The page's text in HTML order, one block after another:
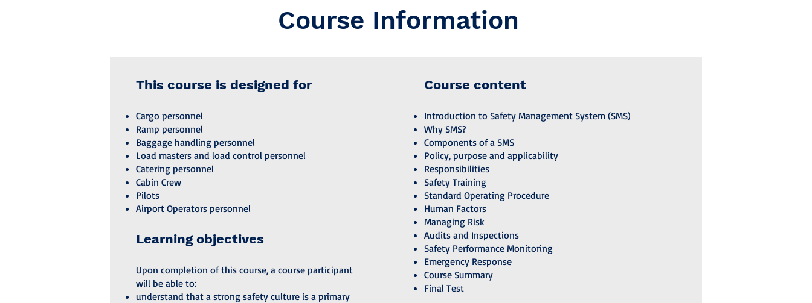
Course Information
This course is designed for
Cargo personnel
Ramp personnel
Baggage handling personnel
Load masters and load control personnel
Catering personnel
Cabin Crew
Pilots
Airport Operators personnel
Learning objectives
Upon completion of this course, a course participant
will be able to:
understand that a strong safety culture is a primary
Course content
Introduction to Safety Management System (SMS)
Why SMS?
Components of a SMS
Policy, purpose and applicability
Responsibilities
Safety Training
Standard Operating Procedure
Human Factors
Managing Risk
Audits and Inspections
Safety Performance Monitoring
Emergency Response
Course Summary
Final Test